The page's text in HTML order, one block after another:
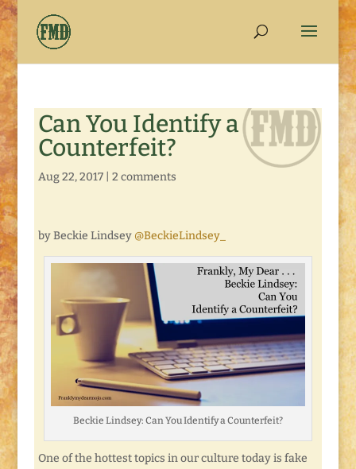
Can You Identify a
Counterfeit?
Aug 22, 2017| 2 comments
by Beckie Lindsey @BeckieLindsey_
Beckie Lindsey: Can You Identify a Counterfeit?
One of the hottest topics in our culture today is fake